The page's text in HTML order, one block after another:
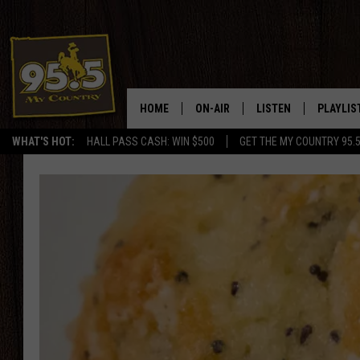
WHAT'S HOT: HALL PASS CASH: WIN $500 GET THE MY COUNTRY
HOME ON-AIR
MY COUNTRY MORNINGS WITH
WYOMING HOOKIN' & HUNTIN'
WORKDAYS ON THE JOB WITH
JESS
LISTEN
ON DEMAND